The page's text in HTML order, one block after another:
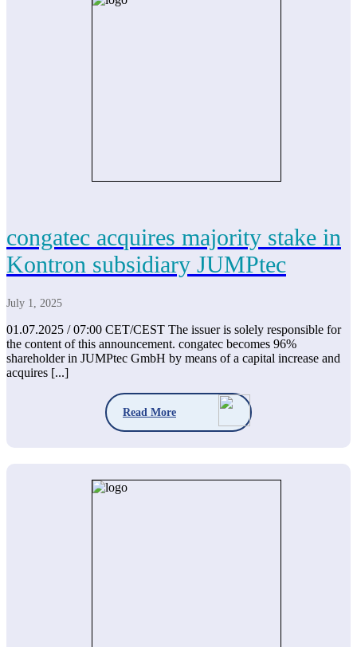
congatec acquires majority stake in
Kontron subsidiary JUMPtec
July 1, 2025
01.07.2025 / 07:00 CET/CEST The issuer is solely responsible for
the content of this announcement. congatec becomes 96%
shareholder in JUMPtec GmbH by means of a capital increase and
acquires [...]
Read More